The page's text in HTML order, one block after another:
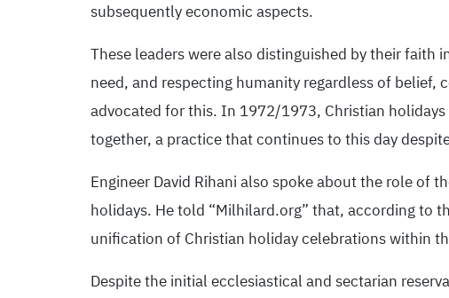
subsequently economic aspects.
These leaders were also distinguished by their faith
need, and respecting humanity regardless of belief,
advocated for this. In 1972/1973, Christian
together, a practice that continues to this day
Engineer David Rihani also spoke about the role
holidays. He told “Milhilard.org” that, according to
unification of Christian holiday celebrations within
Despite the initial ecclesiastical and sectarian